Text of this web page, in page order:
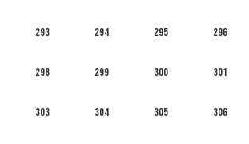
293 294 295 296
298 299 300 301
303 304 305 306